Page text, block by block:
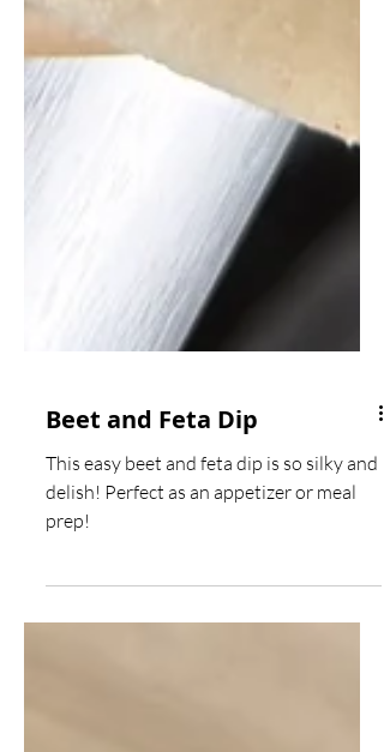
Beet and Feta Dip
This easy beet and feta dip is so silky and
prep!